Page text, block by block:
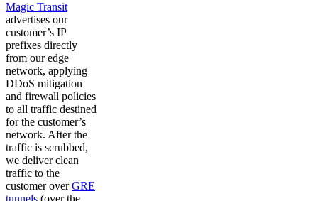
Magic Transit
advertises our
customer’s IP
prefixes directly
from our edge
network, applying
DDoS mitigation
and firewall policies
to all traffic destined
for the customer’s
network. After the
traffic is scrubbed,
we deliver clean
traffic to the
customer overGRE
tunnels (over the